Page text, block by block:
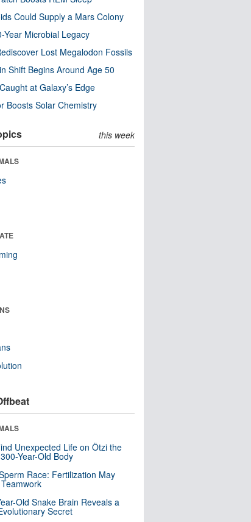
Could Supply a Mars Colony
Year Microbial Legacy
Lost Megalodon Fossils
Shift Begins Around Age 50
at Galaxy’s Edge
Boosts Solar Chemistry
this week
Unexpected Life on Ötzi the
Year-Old Body
Race: Fertilization May
Old Snake Brain Reveals a
Secret